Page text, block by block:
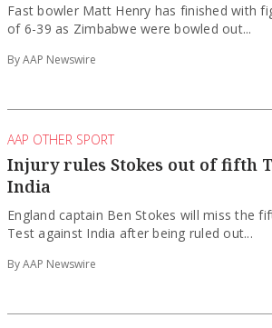
Fast bowler Matt Henry has finished with
of 6-39 as Zimbabwe were bowled out...
By AAP Newswire
AAP OTHER SPORT
Injury rules Stokes out of fifth
India
England captain Ben Stokes will miss the
Test against India after being ruled out...
By AAP Newswire